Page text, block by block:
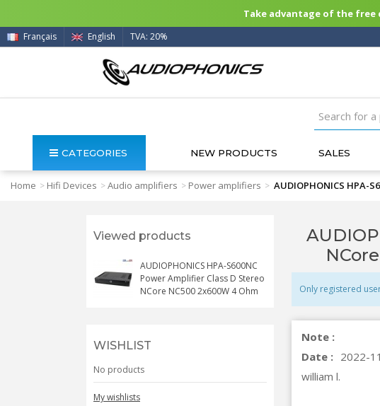
Take advantage of the free
Français English TVA: 20%
CATEGORIES NEW PRODUCTS SALES
Home > Hifi Devices >Audio amplifiers > Power amplifiers > AUDIOPHONICS HPA-
Viewed products
AUDIOPHONICS HPA-S600NC
Power Amplifier Class D Stereo
NCore NC500 2x600W 4 Ohm
WISHLIST
No products
My wishlists
Only registered
Note :
Date : 2022-
william l.